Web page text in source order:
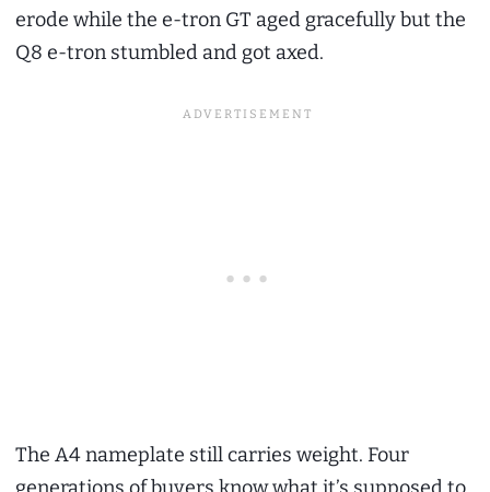
erode while the e-tron GT aged gracefully but the
Q8 e-tron stumbled and got axed.
The A4 nameplate still carries weight. Four